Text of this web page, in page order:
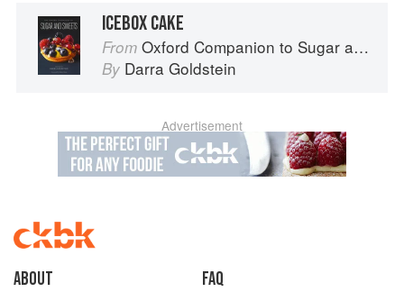
ICEBOX CAKE
From Oxford Companion to Sugar and Sweets
By Darra Goldstein
Advertisement
About faq